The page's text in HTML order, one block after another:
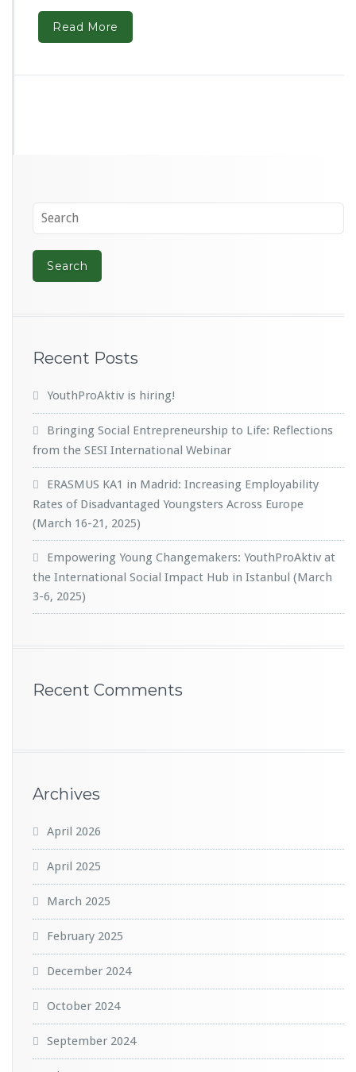
Read More
Recent Posts
YouthProAktiv is hiring!
Bringing Social Entrepreneurship to Life: Reflections
from the SESI International Webinar
ERASMUS KA1 in Madrid: Increasing Employability
Rates of Disadvantaged Youngsters Across Europe
(March 16-21, 2025)
Empowering Young Changemakers: YouthProAktiv at
the International Social Impact Hub in Istanbul (March
3-6, 2025)
Recent Comments
Archives
April 2026
April 2025
March 2025
February 2025
December 2024
October 2024
September 2024